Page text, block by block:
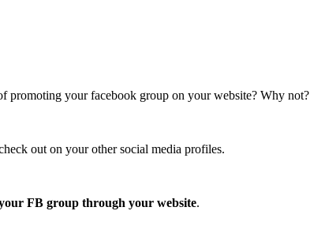
promoting your facebook group on your website? Why not?
out on your other social media profiles.
FB group through your website.